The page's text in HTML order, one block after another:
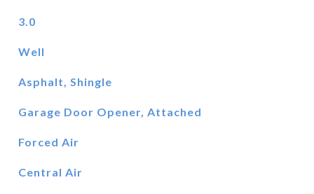
3.0
Well
Asphalt, Shingle
Garage Door Opener, Attached
Forced Air
Central Air